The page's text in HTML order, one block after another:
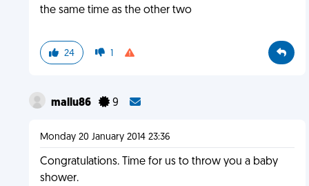
the same time as the other two
24 1
mallu86 9
Monday 20 January 2014 23:36
Congratulations. Time for us to throw you a baby
shower.